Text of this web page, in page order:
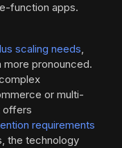
function apps.
scaling needs,
pronounced.
or multi-
offers
requirements
the technology